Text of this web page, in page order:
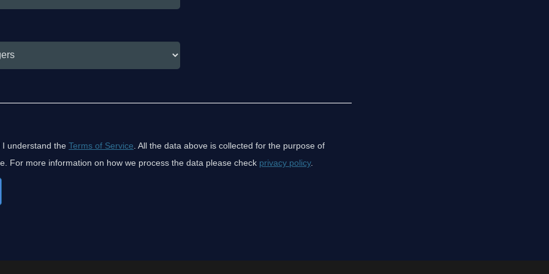
understand the Terms of Service . All the data above is collected for the purpose of
For more information on how we process the data please check privacy policy.